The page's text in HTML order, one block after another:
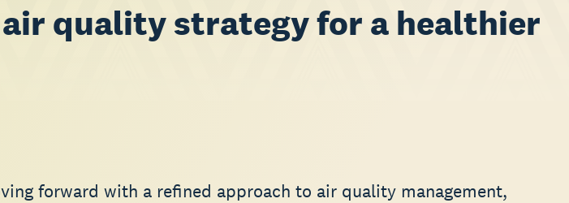
air quality strategy for a healthier
forward with a refined approach to air quality management,